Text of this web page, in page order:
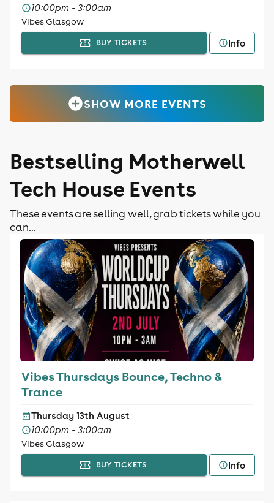
10:00pm - 3:00am
Vibes Glasgow
BUY TICKETS Info
SHOW MORE EVENTS
Bestselling Motherwell
Tech House Events
These events are selling well, grab tickets while you
can...
Vibes Thursdays Bounce, Techno &
Trance
Thursday 13th August
10:00pm - 3:00am
Vibes Glasgow
BUY TICKETS Info